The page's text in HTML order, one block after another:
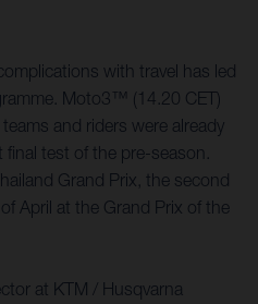
with travel has led
Moto3™ (14.20 CET)
and riders were already
test of the pre-season.
Grand Prix, the second
April at the Grand Prix of the
at KTM / Husqvarna